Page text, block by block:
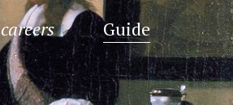
careers Guide